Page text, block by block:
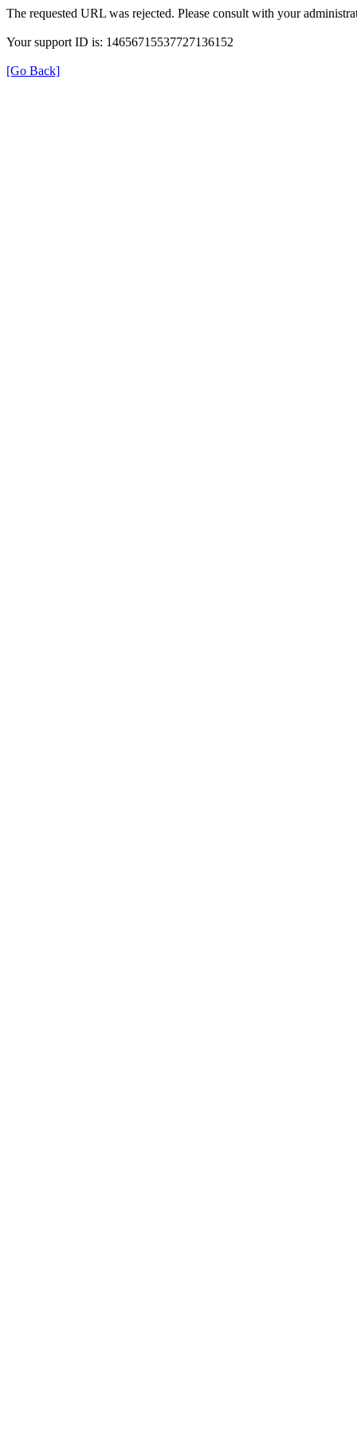
The requested URL was rejected. Please consult with your
Your support ID is: 14656715537727136152
[Go Back]